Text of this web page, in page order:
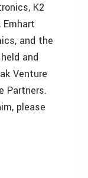
K2
Emhart
and the
and
Venture
Partners.
please